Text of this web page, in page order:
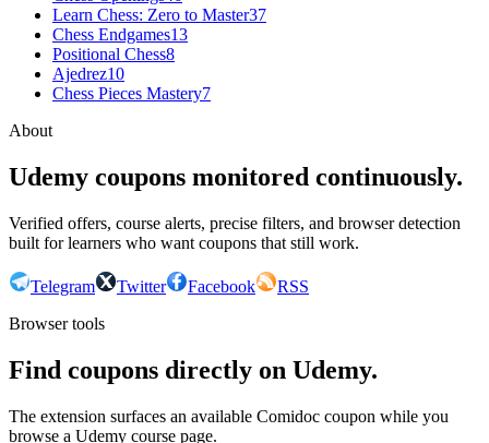
Learn Chess: Zero to Master37
Chess Endgames13
Positional Chess8
Ajedrez10
Chess Pieces Mastery7
About
Udemy coupons monitored continuously.
Verified offers, course alerts, precise filters, and browser detection
built for learners who want coupons that still work.
Telegram Twitter Facebook
RSS
Browser tools
Find coupons directly on Udemy.
The extension surfaces an available Comidoc coupon while you
browse a Udemy course page.